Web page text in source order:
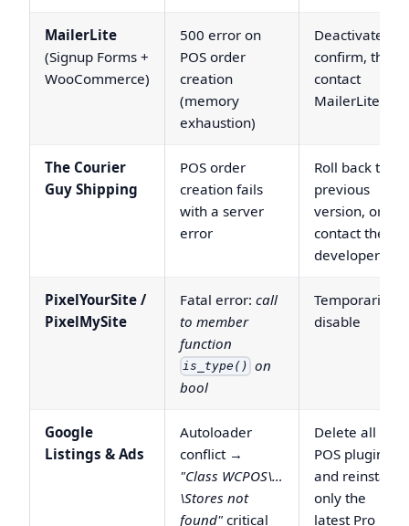
MailerLite
(Signup Forms +
WooCommerce)
500 error on
POS order
creation
(memory
exhaustion)
Deactivate to
confirm, then
contact
MailerLite
The Courier
Guy Shipping
POS order
creation fails
with a server
error
Roll back to a
previous
version, or
contact the
developer
PixelYourSite /
PixelMySite
Fatal error: call
to member
function
is_type() on
bool
Temporarily
disable
Google
Listings & Ads
Autoloader
conflict →
"Class WCPOS\…
\Stores not
found" critical
Delete all
POS plugins
and reinstall
only the
latest Pro